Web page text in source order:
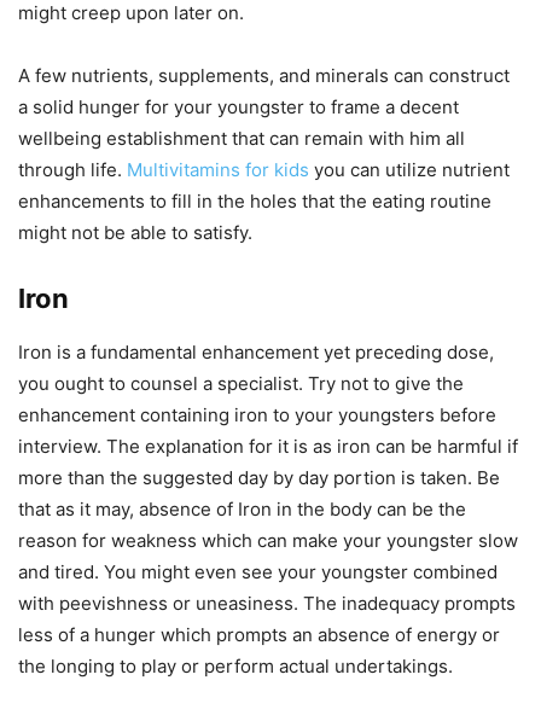
might creep upon later on.
A few nutrients, supplements, and minerals can construct
a solid hunger for your youngster to frame a decent
wellbeing establishment that can remain with him all
through life. Multivitamins for kids you can utilize nutrient
enhancements to fill in the holes that the eating routine
might not be able to satisfy.
Iron
Iron is a fundamental enhancement yet preceding dose,
you ought to counsel a specialist. Try not to give the
enhancement containing iron to your youngsters before
interview. The explanation for it is as iron can be harmful if
more than the suggested day by day portion is taken. Be
that as it may, absence of Iron in the body can be the
reason for weakness which can make your youngster slow
and tired. You might even see your youngster combined
with peevishness or uneasiness. The inadequacy prompts
less of a hunger which prompts an absence of energy or
the longing to play or perform actual undertakings.